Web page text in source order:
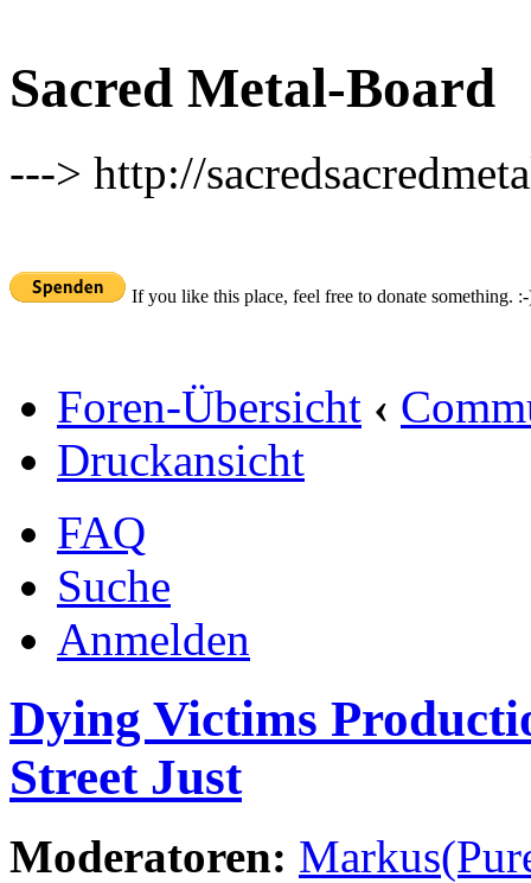
Sacred Metal-Board
---> http://
If you like this place, feel free to donate something.
Foren-Übersicht ‹
Druckansicht
FAQ
Suche
Anmelden
Dying Victims
Street Just
Moderatoren: